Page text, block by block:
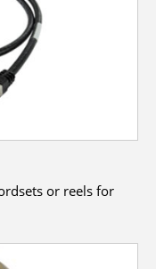
or reels for